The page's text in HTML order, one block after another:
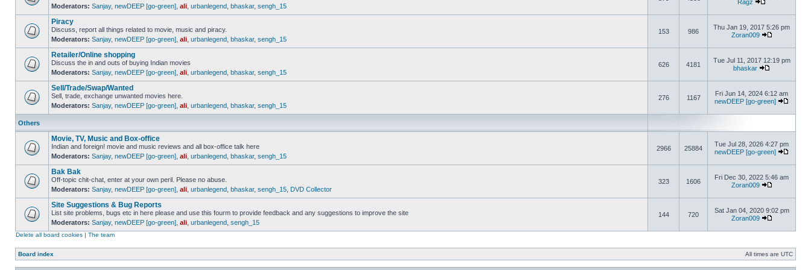
Moderators: Sanjay, newDEEP [go-green] ali urbanlegend bhaskar, sengh_15
Ragz
Piracy
Discuss, report all things related to movie, music and piracy.
Moderators: Sanjay, newDEEP [go-green] ali urbanlegend bhaskar, sengh_15
153 986
Thu Jan 19, 2017 5:26 pm
Zoran009
Retailer/Online shopping
Discuss the in and outs of buying Indian movies
Moderators: Sanjay, newDEEP [go-green] ali urbanlegend bhaskar, sengh_15
626 4181
Tue Jul 11, 2017 12:19 pm
bhaskar
Sell/Trade/Swap/Wanted
Sell, trade, exchange unwanted movies here.
Moderators: Sanjay, newDEEP [go-green] ali urbanlegend bhaskar, sengh_15
276 1167
Fri Jun 14, 2024 6:12 am
newDEEP [go-green]
Others
Movie, TV, Music and Box-office
Indian and foreign! movie and music reviews and all box-office talk here
Moderators: Sanjay, newDEEP [go-green] ali urbanlegend bhaskar, sengh_15
2966 25884
Tue Jul 28, 2026 4:27 pm
newDEEP [go-green]
Bak Bak
Off-topic chit-chat, enter at your own peril. Please no abuse.
Moderators: Sanjay, newDEEP [go-green] ali urbanlegend bhaskar, sengh_15 DVD Collector
323 1606
Fri Dec 30, 2022 5:46 am
Zoran009
Site Suggestions & Bug Reports
List site problems, bugs etc in here please and use this fourm to provide feedback and any suggestions to improve the site
Moderators: Sanjay, newDEEP [go-green] ali urbanlegend sengh_15
144 720
Sat Jan 04, 2020 9:02 pm
Zoran009
Delete all board cookies | The team
Board index All times are UTC